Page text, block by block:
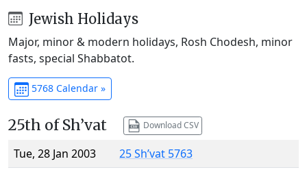
Jewish Holidays
Major, minor & modern holidays, Rosh Chodesh, minor
fasts, special Shabbatot.
5768 Calendar »
25th of Sh’vat Download CSV
Tue, 28 Jan 2003
25 Sh’vat 5763